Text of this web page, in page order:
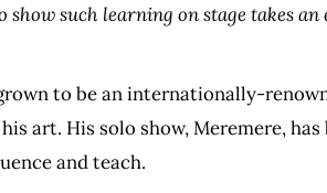
such learning on stage takes an
to be an internationally-
art. His solo show, Meremere,
and teach.